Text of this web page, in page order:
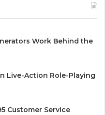
Work Behind the
Live-Action Role-Playing
Customer Service